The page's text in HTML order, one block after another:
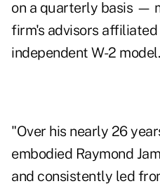
on a quarterly basis —
firm's advisors
independent W-2 model.
"Over his nearly 26
embodied Raymond
and consistently led